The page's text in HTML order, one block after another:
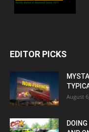
EDITOR PICKS
August